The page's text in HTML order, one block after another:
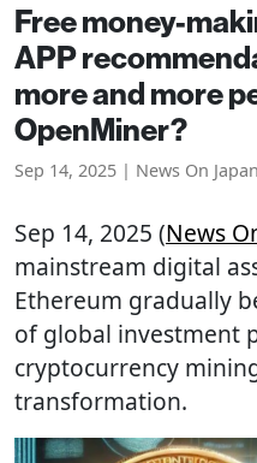
Free money-
APP
more and more
OpenMiner?
Sep 14, 2025 | News On Japan
Sep 14, 2025 (News
mainstream digital
Ethereum gradually
of global investment
cryptocurrency
transformation.